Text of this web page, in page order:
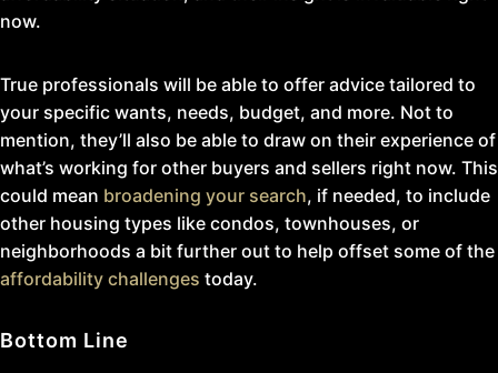
now.
True professionals will be able to offer advice tailored to
your specific wants, needs, budget, and more. Not to
mention, they’ll also be able to draw on their experience of
what’s working for other buyers and sellers right now. This
could mean broadening your search, if needed, to include
other housing types like condos, townhouses, or
neighborhoods a bit further out to help offset some of the
affordability challenges today.
Bottom Line